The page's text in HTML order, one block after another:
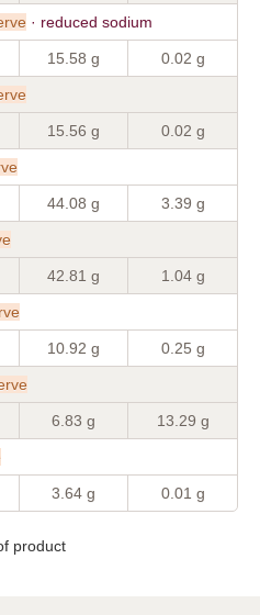
· reduced sodium
15.58 g 0.02 g
15.56 g 0.02 g
44.08 g 3.39 g
42.81 g 1.04 g
10.92 g 0.25 g
6.83 g 13.29 g
3.64 g 0.01 g
product